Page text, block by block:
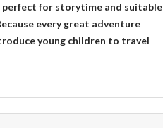
perfect for storytime and suitable
every great adventure
young children to travel